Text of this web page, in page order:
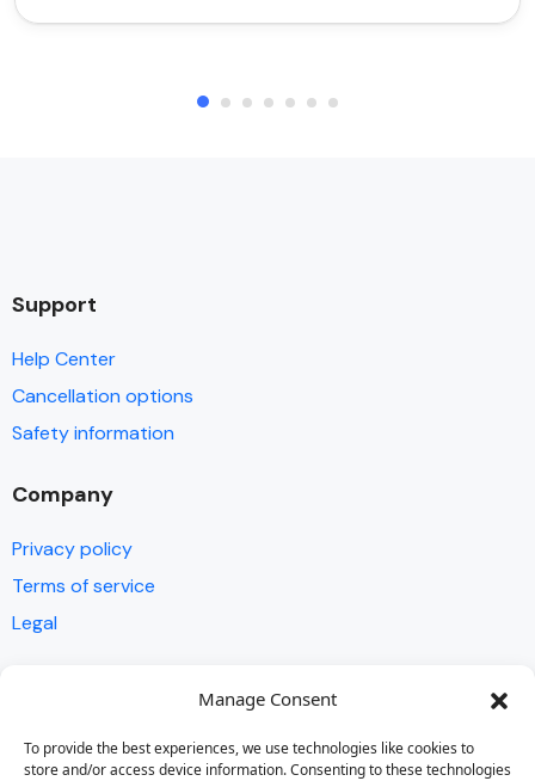
Manage Consent
To provide the best experiences, we use technologies like cookies to
store and/or access device information. Consenting to these technologies
Support
Help Center
Cancellation options
Safety information
Company
Privacy policy
Terms of service
Legal
FAQ
Get in touch